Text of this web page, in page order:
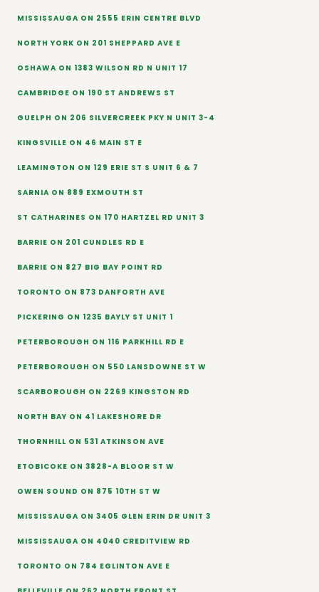
MISSISSAUGA ON 2555 ERIN CENTRE BLVD
NORTH YORK ON 201 SHEPPARD AVE E
OSHAWA ON 1383 WILSON RD N UNIT 17
CAMBRIDGE ON 190 ST ANDREWS ST
GUELPH ON 206 SILVERCREEK PKY N UNIT 3-4
KINGSVILLE ON 46 MAIN ST E
LEAMINGTON ON 129 ERIE ST S UNIT 6 & 7
SARNIA ON 889 EXMOUTH ST
ST CATHARINES ON 170 HARTZEL RD UNIT 3
BARRIE ON 201 CUNDLES RD E
BARRIE ON 827 BIG BAY POINT RD
TORONTO ON 873 DANFORTH AVE
PICKERING ON 1235 BAYLY ST UNIT 1
PETERBOROUGH ON 116 PARKHILL RD E
PETERBOROUGH ON 550 LANSDOWNE ST W
SCARBOROUGH ON 2269 KINGSTON RD
NORTH BAY ON 41 LAKESHORE DR
THORNHILL ON 531 ATKINSON AVE
ETOBICOKE ON 3828-A BLOOR ST W
OWEN SOUND ON 875 10TH ST W
MISSISSAUGA ON 3405 GLEN ERIN DR UNIT 3
MISSISSAUGA ON 4040 CREDITVIEW RD
TORONTO ON 784 EGLINTON AVE E